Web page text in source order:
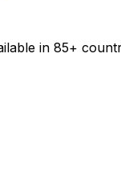
in 85+